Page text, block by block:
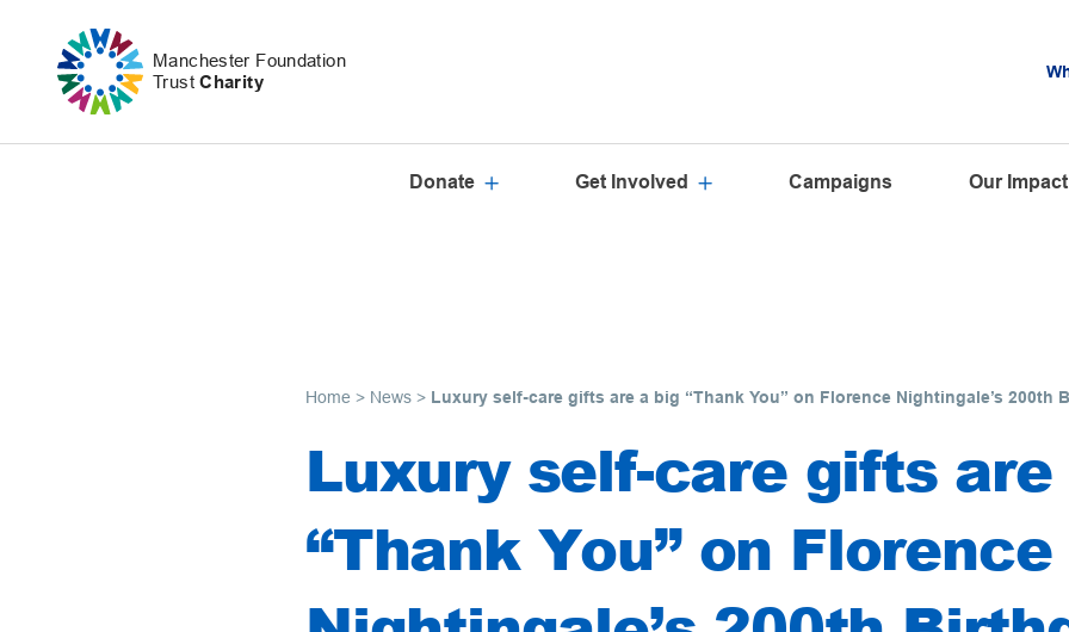
Manchester Foundation
TrustCharity
Donate Get Involved Campaigns Our Impact
Home > News > Luxury self-care gifts are a big “Thank You” on Florence Nightingale’s 200th
Luxury self-care gifts are
“Thank You” on Florence